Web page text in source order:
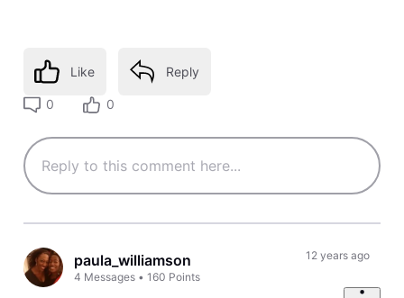
Like Reply
0 0
paula_williamson
4 Messages •160 Points
12 years ago